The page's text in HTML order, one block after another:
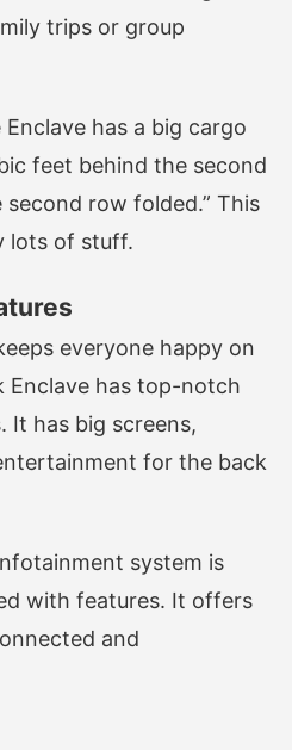
trips or group
Enclave has a big cargo
feet behind the second
row folded.” This
lots of stuff.
everyone happy on
Enclave has top-notch
It has big screens,
for the back
system is
with features. It offers
and